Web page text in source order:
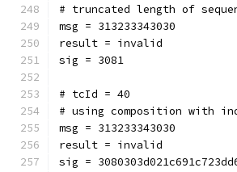
# truncated length of
msg = 313233343030
result = invalid
sig = 3081
# tcId = 40
# using composition with
msg = 313233343030
result = invalid
sig =